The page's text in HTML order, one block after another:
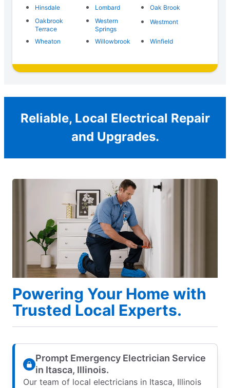
Hinsdale
Lombard
Oak Brook
Oakbrook
Terrace
Western
Springs
Westmont
Wheaton Willowbrook Winfield
Reliable, Local Electrical Repair
and Upgrades.
Powering Your Home with
Trusted Local Experts.
Prompt Emergency Electrician Service
in Itasca, Illinois.
Our team of local electricians in Itasca, Illinois